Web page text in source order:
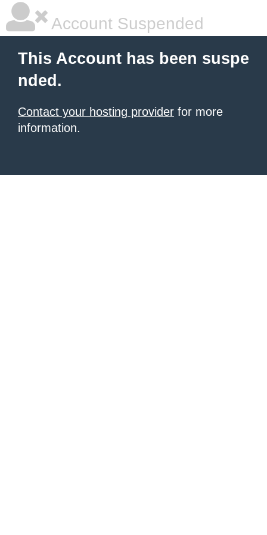
Account Suspended
This Account has been suspe
nded.
Contact your hosting provider for more
information.